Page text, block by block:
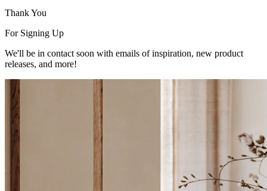
Thank You
For Signing Up
We'll be in contact soon with emails of inspiration, new product
releases, and more!